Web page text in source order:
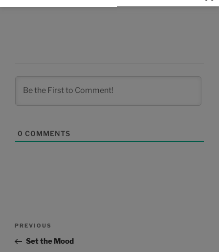
0 COMMENTS
Previous
Post
PREVIOUS
Set the Mood